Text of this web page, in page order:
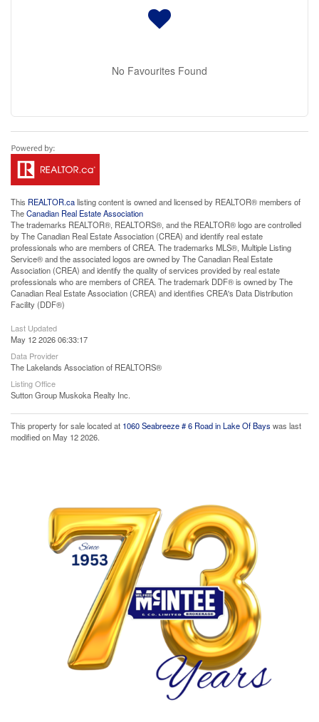
No Favourites Found
This REALTOR.calisting content is owned and licensed by REALTOR® members of
TheCanadian Real Estate Association
The trademarks REALTOR®, REALTORS®, and the REALTOR® logo are controlled
by The Canadian Real Estate Association (CREA) and identify real estate
professionals who are members of CREA. The trademarks MLS®, Multiple Listing
Service® and the associated logos are owned by The Canadian Real Estate
Association (CREA) and identify the quality of services provided by real estate
professionals who are members of CREA. The trademark DDF® is owned by The
Canadian Real Estate Association (CREA) and identifies CREA's Data Distribution
Facility (DDF®)
Last Updated
May 12 2026 06:33:17
Data Provider
The Lakelands Association of REALTORS®
Listing Office
Sutton Group Muskoka Realty Inc.
This property for sale located at 1060 Seabreeze # 6 Road in Lake Of Bays was last
modified on May 12 2026.